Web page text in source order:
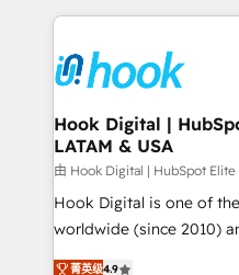
move beyond
that drive real business
Technical Solutions: - HubSpot Technical Consulting -
Onboarding - Data Migration & Integrations -
Technical Audit & Optimization Strategic
Revenue Operations -
Outbound Marketing -
Design & Development We empower our clients to
reach their full potential
relationship-driven support. With over 300
Hook Digital |
LATAM & USA
由 Hook Digital | HubSpot
Hook Digital is one of
worldwide (since 2010)
Elite Partner. With 500+
菁英级4.9